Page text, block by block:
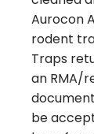
Aurocon
rodent
Traps
an RMA/
be